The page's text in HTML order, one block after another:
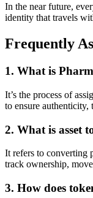
In the near future,
identity that travels
Frequently
1. What is
It’s the process of
to ensure authenticity,
2. What is asset
It refers to converting
track ownership,
3. How does